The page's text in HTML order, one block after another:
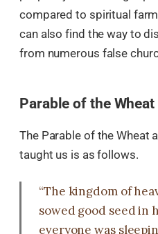
compared to spiritual
can also find the way to
from numerous false
Parable of the Wheat
The Parable of the Wheat
taught us is as follows.
“The kingdom of
sowed good seed in
everyone was